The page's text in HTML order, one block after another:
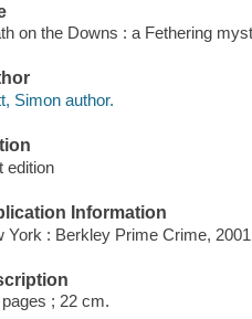
on the Downs : a Fethering
Simon author.
edition
Information
York : Berkley Prime Crime,
pages ; 22 cm.